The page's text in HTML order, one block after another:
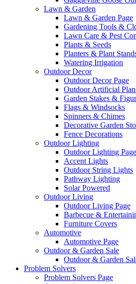
Lawn & Garden
Lawn & Garden Page
Gardening Tools &
Lawn Care & Pest
Plants & Seeds
Planters & Plant
Watering Irrigation
Outdoor Decor
Outdoor Decor Page
Outdoor Artificial
Garden Stakes &
Flags & Windsocks
Spinners & Chimes
Decorative Garden
Fence Decorations
Outdoor Lighting
Outdoor Lighting Page
Accent Lights
Outdoor String Lights
Pathway Lighting
Solar Powered
Outdoor Living
Outdoor Living Page
Barbecue &
Furniture Covers
Automotive
Automotive Page
Outdoor & Garden Sale
Outdoor & Garden
Problem Solvers
Problem Solvers Page